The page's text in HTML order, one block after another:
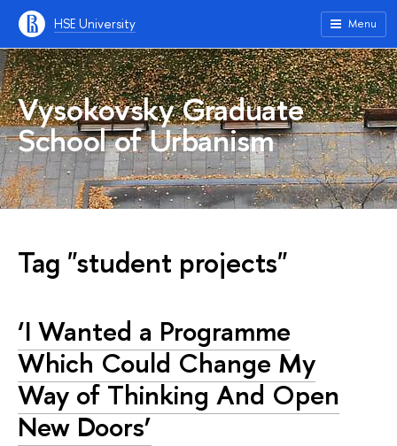
HSE University Menu
Vysokovsky Graduate
School of Urbanism
Tag "student projects"
‘I Wanted a Programme
Which Could Change My
Way of Thinking And Open
New Doors’